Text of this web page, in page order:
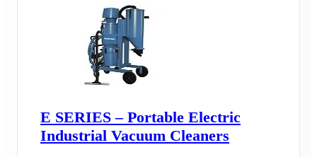
E SERIES – Portable Electric
Industrial Vacuum Cleaners